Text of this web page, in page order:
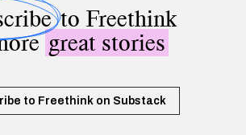
to Freethink
great stories
to Freethink on Substack